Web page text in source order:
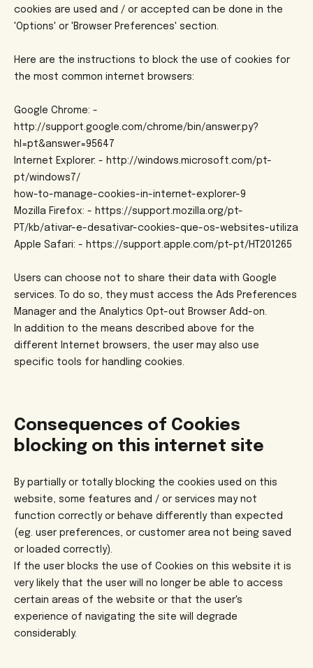
cookies are used and / or accepted can be done in the
'Options' or 'Browser Preferences' section.
Here are the instructions to block the use of cookies for
the most common internet browsers:
Google Chrome: -
http://support.google.com/chrome/bin/answer.py?
hl=pt&answer=95647
Internet Explorer: - http://windows.microsoft.com/pt-
pt/windows7/
how-to-manage-cookies-in-internet-explorer-9
Mozilla Firefox: - https://support.mozilla.org/pt-
PT/kb/ativar-e-desativar-cookies-que-os-websites-utiliza
Apple Safari: - https://support.apple.com/pt-pt/HT201265
Users can choose not to share their data with Google
services. To do so, they must access the Ads Preferences
Manager and the Analytics Opt-out Browser Add-on.
In addition to the means described above for the
different Internet browsers, the user may also use
specific tools for handling cookies.
Consequences of Cookies
blocking on this internet site
By partially or totally blocking the cookies used on this
website, some features and / or services may not
function correctly or behave differently than expected
(eg. user preferences, or customer area not being saved
or loaded correctly).
If the user blocks the use of Cookies on this website it is
very likely that the user will no longer be able to access
certain areas of the website or that the user's
experience of navigating the site will degrade
considerably.